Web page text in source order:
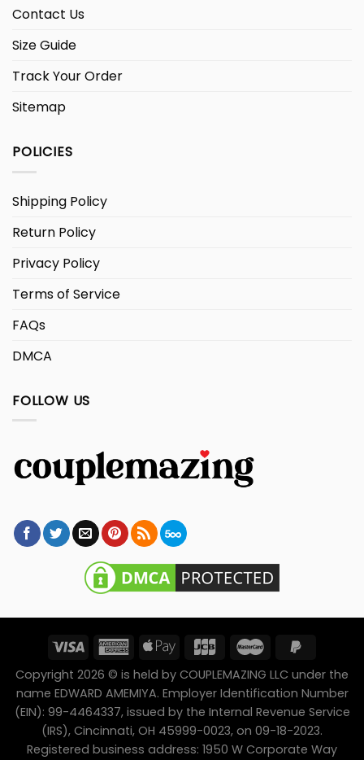
Contact Us
Size Guide
Track Your Order
Sitemap
POLICIES
Shipping Policy
Return Policy
Privacy Policy
Terms of Service
FAQs
DMCA
FOLLOW US
Copyright 2026 © is held by COUPLEMAZING LLC under the
name EDWARD AMEMIYA. Employer Identification Number
(EIN): 99-4464337, issued by the Internal Revenue Service
(IRS), Cincinnati, OH 45999-0023, on 09-18-2023.
Registered business address: 1950 W Corporate Way